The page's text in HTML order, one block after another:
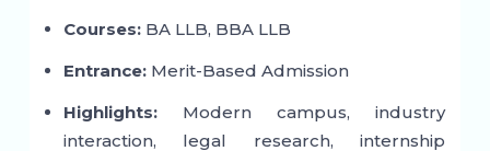
Courses:BA LLB, BBA LLB
Entrance:Merit-Based Admission
Highlights:Modern campus, industry
interaction, legal research, internship